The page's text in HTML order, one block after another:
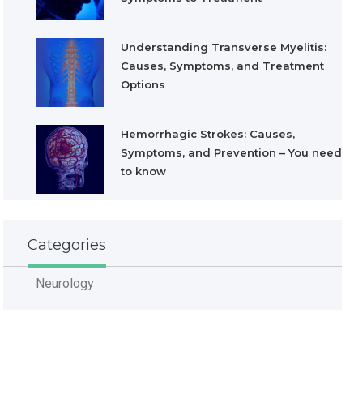
Understanding Transverse Myelitis:
Causes, Symptoms, and Treatment
Options
Hemorrhagic Strokes: Causes,
Symptoms, and Prevention – You need
to know
Categories
Neurology